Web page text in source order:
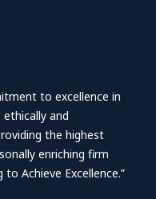
to excellence in
ethically and
the highest
enriching firm
to Achieve Excellence.”